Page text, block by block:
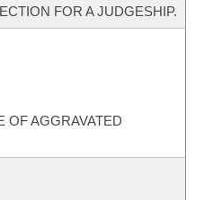
FOR A JUDGESHIP.
OF AGGRAVATED